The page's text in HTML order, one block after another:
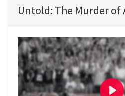
Untold: The Murder of